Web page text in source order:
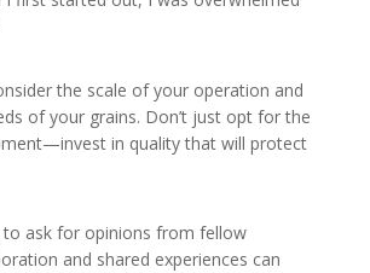
the scale of your operation and
of your grains. Don’t just opt for the
in quality that will protect
to ask for opinions from fellow
and shared experiences can